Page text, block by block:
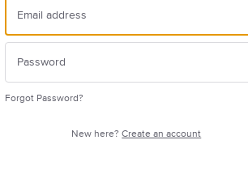
Forgot Password?
New here?Create an account